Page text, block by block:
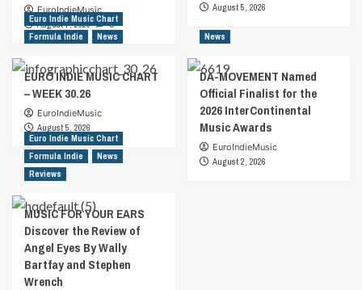
EuroIndieMusic
August 7, 2026
0
August 5, 2026
Euro Indie Music Chart
Formula Indie
News
EURO INDIE MUSIC CHART
– WEEK 30.26
EuroIndieMusic
August 5, 2026
News
DA-MOVEMENT Named
Official Finalist for the
2026 InterContinental
Music Awards
EuroIndieMusic
August 2, 2026
Euro Indie Music Chart
Formula Indie
News
Reviews
MUSIC FOR YOUR EARS
Discover the Review of
Angel Eyes By Wally
Bartfay and Stephen
Wrench